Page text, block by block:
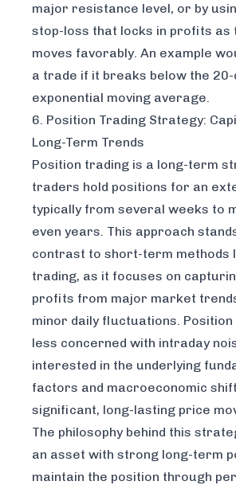
major resistance level, or by
stop-loss that locks in profits as
moves favorably. An example
a trade if it breaks below the 20-
exponential moving average.
6. Position Trading Strategy:
Long-Term Trends
Position trading is a long-term
traders hold positions for an
typically from several weeks to
even years. This approach
contrast to short-term methods
trading, as it focuses on
profits from major market
minor daily fluctuations.
less concerned with intraday
interested in the underlying
factors and macroeconomic
significant, long-lasting price
The philosophy behind this
an asset with strong long-term
maintain the position through